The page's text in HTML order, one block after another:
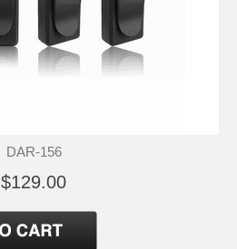
DAR-156
$129.00